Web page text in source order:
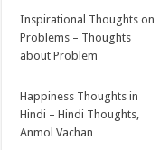
Inspirational Thoughts on
Problems – Thoughts
about Problem
Happiness Thoughts in
Hindi – Hindi Thoughts,
Anmol Vachan